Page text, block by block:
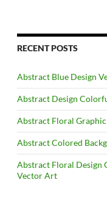
RECENT POSTS
Abstract Blue Design
Abstract Design
Abstract Floral
Abstract Colored
Abstract Floral Design
Vector Art